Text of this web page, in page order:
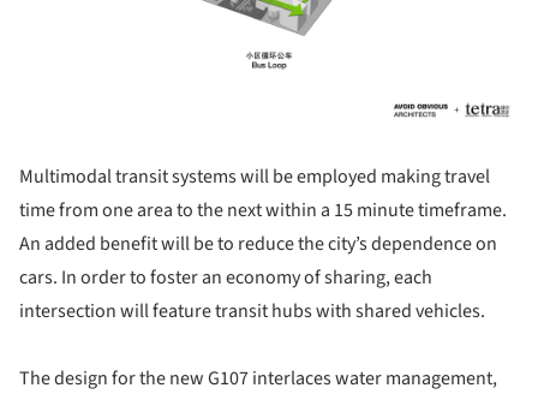
Multimodal transit systems will be employed making travel
time from one area to the next within a 15 minute timeframe.
An added benefit will be to reduce the city’s dependence on
cars. In order to foster an economy of sharing, each
intersection will feature transit hubs with shared vehicles.
The design for the new G107 interlaces water management,